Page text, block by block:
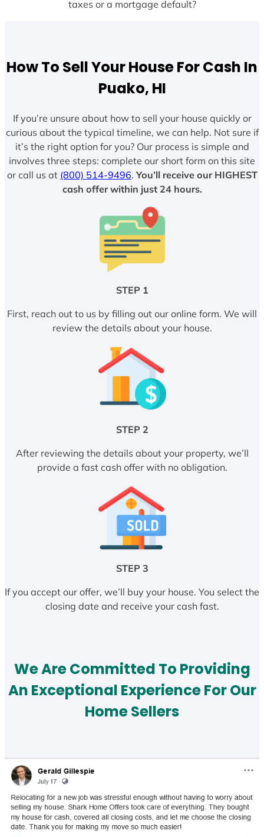
taxes or a mortgage default?
How To Sell Your House For Cash In
Puako, HI
If you’re unsure about how to sell your house quickly or
curious about the typical timeline, we can help. Not sure if
it’s the right option for you? Our process is simple and
involves three steps: complete our short form on this site
or call us at (800) 514-9496. You’ll receive our HIGHEST
cash offer within just 24 hours.
STEP 1
First, reach out to us by filling out our online form. We will
review the details about your house.
STEP 2
After reviewing the details about your property, we’ll
provide a fast cash offer with no obligation.
STEP 3
If you accept our offer, we’ll buy your house. You select the
closing date and receive your cash fast.
We Are Committed To Providing
An Exceptional Experience For Our
Home Sellers